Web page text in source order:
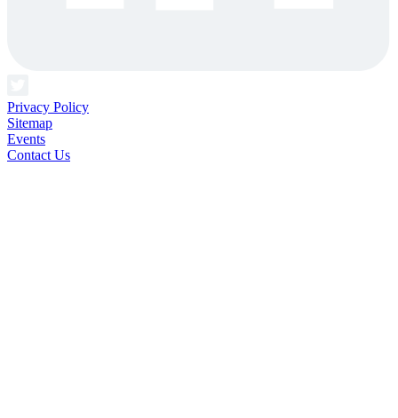
Privacy Policy
Sitemap
Events
Contact Us